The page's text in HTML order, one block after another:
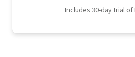
Includes 30-day trial of